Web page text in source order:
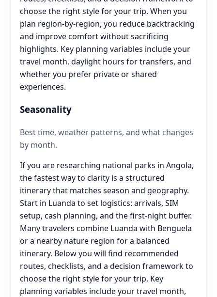
choose the right style for your trip. When you
plan region-by-region, you reduce backtracking
and improve comfort without sacrificing
highlights. Key planning variables include your
travel month, daylight hours for transfers, and
whether you prefer private or shared
experiences.
Seasonality
Best time, weather patterns, and what changes
by month.
If you are researching national parks in Angola,
the fastest way to clarity is a structured
itinerary that matches season and geography.
Start in Luanda to set logistics: arrivals, SIM
setup, cash planning, and the first-night buffer.
Many travelers combine Luanda with Benguela
or a nearby nature region for a balanced
itinerary. Below you will find recommended
routes, checklists, and a decision framework to
choose the right style for your trip. Key
planning variables include your travel month,